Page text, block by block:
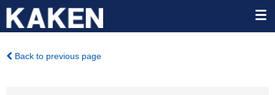
Back to previous page